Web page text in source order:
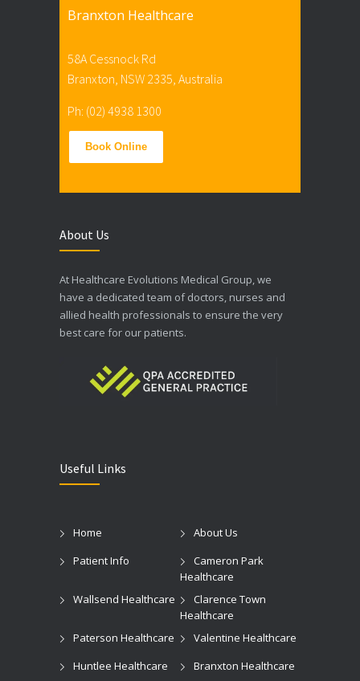
Branxton Healthcare
58A Cessnock Rd
Branxton, NSW 2335, Australia
Ph: (02) 4938 1300
Book Online
About Us
At Healthcare Evolutions Medical Group, we
have a dedicated team of doctors, nurses and
allied health professionals to ensure the very
best care for our patients.
Useful Links
Home
About Us
Patient Info
Cameron Park
Healthcare
Wallsend Healthcare
Clarence Town
Healthcare
Paterson Healthcare
Valentine Healthcare
Huntlee Healthcare
Branxton Healthcare